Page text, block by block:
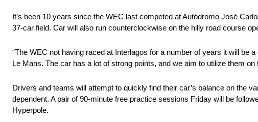
It’s been 10 years since the WEC last competed at Autódromo José
37-car field. Car will also run counterclockwise on the hilly road course
“The WEC not having raced at Interlagos for a number of years it will be
Le Mans. The car has a lot of strong points, and we aim to utilize them on
Drivers and teams will attempt to quickly find their car’s balance on the
dependent. A pair of 90-minute free practice sessions Friday will be
Hyperpole.